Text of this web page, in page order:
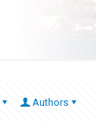
Authors